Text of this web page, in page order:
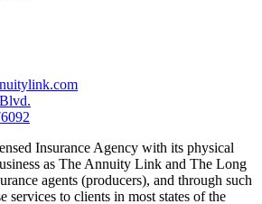
Insurance Agency with its physical
as The Annuity Link and The Long
agents (producers), and through such
services to clients in most states of the